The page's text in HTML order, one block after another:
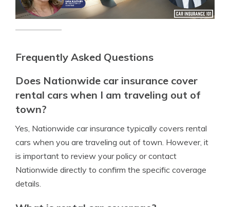
Frequently Asked Questions
Does Nationwide car insurance cover
rental cars when I am traveling out of
town?
Yes, Nationwide car insurance typically covers rental
cars when you are traveling out of town. However, it
is important to review your policy or contact
Nationwide directly to confirm the specific coverage
details.